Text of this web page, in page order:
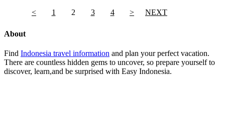
< 1 2 3 4 > NEXT
About
Find Indonesia travel information and plan your perfect vacation.
There are countless hidden gems to uncover, so prepare yourself to
discover, learn,and be surprised with Easy Indonesia.